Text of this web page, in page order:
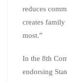
reduces
creates
most.”
In the 8th
endorsing